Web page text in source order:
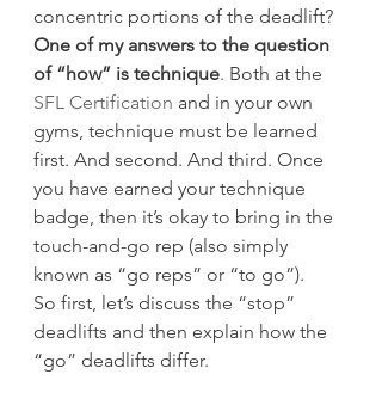
concentric portions of the deadlift?
One of my answers to the question
of “how” is technique. Both at the
SFL Certification and in your own
gyms, technique must be learned
first. And second. And third. Once
you have earned your technique
badge, then it’s okay to bring in the
touch-and-go rep (also simply
known as “go reps” or “to go”).
So first, let’s discuss the “stop”
deadlifts and then explain how the
“go” deadlifts differ.